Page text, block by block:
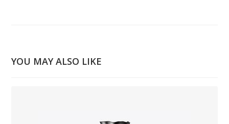
YOU MAY ALSO LIKE